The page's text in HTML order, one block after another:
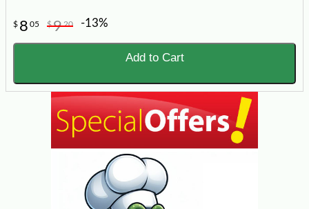
$ 8 05 $920 -13%
Add to Cart